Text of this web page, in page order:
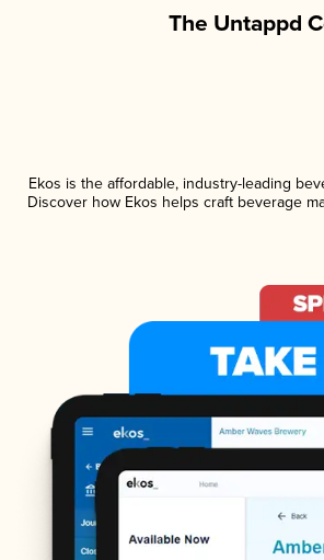
The Untappd
Ekos is the affordable, industry-leading
Discover how Ekos helps craft beverage